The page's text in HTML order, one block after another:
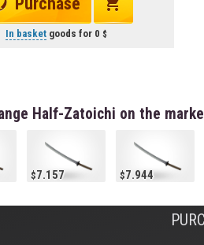
In basketgoods for 0
Half-Zatoichi on the
7.157 7.944